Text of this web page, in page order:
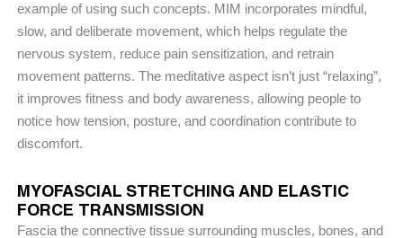
example of using such concepts. MIM incorporates mindful,
slow, and deliberate movement, which helps regulate the
nervous system, reduce pain sensitization, and retrain
movement patterns. The meditative aspect isn’t just “relaxing”,
it improves fitness and body awareness, allowing people to
notice how tension, posture, and coordination contribute to
discomfort.
MYOFASCIAL STRETCHING AND ELASTIC
FORCE TRANSMISSION
Fascia the connective tissue surrounding muscles, bones, and